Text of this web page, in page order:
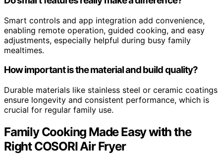
Smart controls and app integration add convenience,
enabling remote operation, guided cooking, and easy
adjustments, especially helpful during busy family
mealtimes.
How important is the material and build quality?
Durable materials like stainless steel or ceramic coatings
ensure longevity and consistent performance, which is
crucial for regular family use.
Family Cooking Made Easy with the
Right COSORI Air Fryer